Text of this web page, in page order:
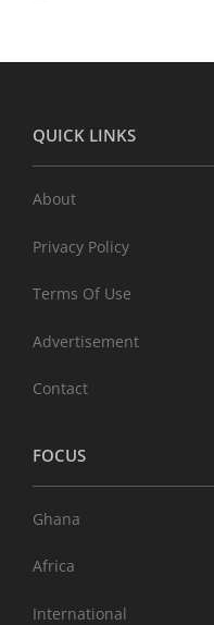
QUICK LINKS
About
Privacy Policy
Terms Of Use
Advertisement
Contact
FOCUS
Ghana
Africa
International